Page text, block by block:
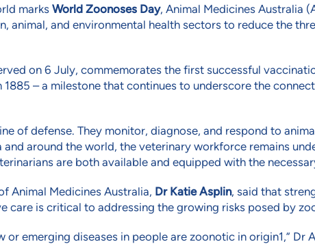
marks World Zoonoses Day, Animal Medicines Australia
animal, and environmental health sectors to reduce the
on 6 July, commemorates the first successful
1885 – a milestone that continues to underscore the
of defense. They monitor, diagnose, and respond to
and around the world, the veterinary workforce remains
are both available and equipped with the
Animal Medicines Australia, Dr Katie Asplin, said that
care is critical to addressing the growing risks posed by
or emerging diseases in people are zoonotic in origin1,” Dr